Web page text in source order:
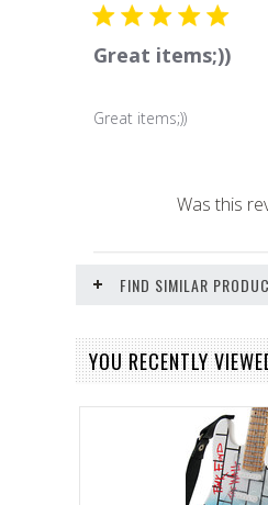
Great items;))
Great items;))
Was this
FIND SIMILAR
YOU RECENTLY